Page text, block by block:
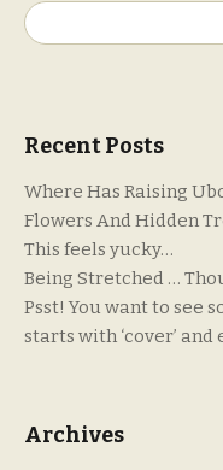
Recent Posts
Where Has Raising
Flowers And Hidden
This feels yucky…
Being Stretched …
Psst! You want to see
starts with ‘cover’ and
Archives